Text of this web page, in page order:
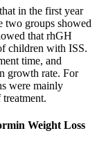
in the first year
two groups showed
that rhGH
children with ISS.
time, and
growth rate. For
were mainly
Weight Loss